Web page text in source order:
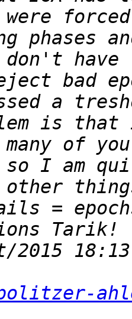
don't have
is
so I am
=